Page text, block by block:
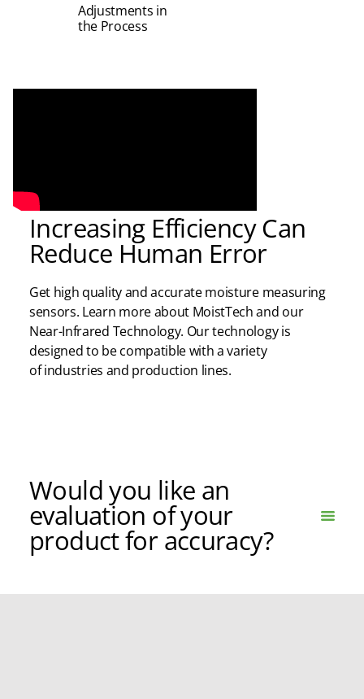
Adjustments in
the Process
Increasing Efficiency Can
Reduce Human Error
Get high quality andaccuratemoisture measuring
sensors. Learn more about MoistTechand our
Near-Infrared Technology. Our technology is
designed to be compatible with a variety
of industries and production lines.
Would you like an
evaluation of your
product for accuracy?